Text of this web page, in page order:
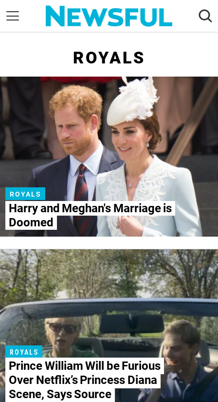
content
Health
Relationships
ROYALS
ROYALS
Harry and Meghan's Marriage is
Doomed
ROYALS
Prince William Will be Furious
Over Netflix’s Princess Diana
Scene, Says Source